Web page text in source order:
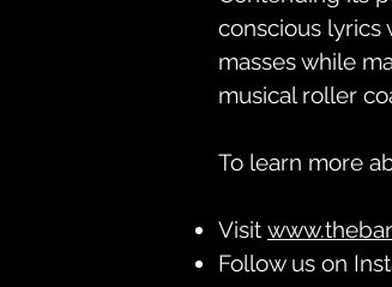
conscious lyrics
masses while
musical roller
To learn more
Visit
Follow us on